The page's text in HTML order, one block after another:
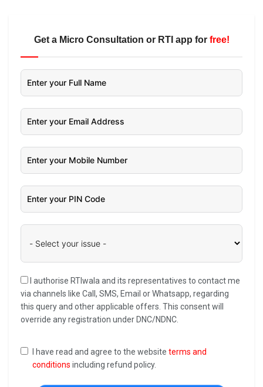
Get a Micro Consultation or RTI app for free!
I authorise RTIwala and its representatives to contact me
via channels like Call, SMS, Email or Whatsapp, regarding
this query and other applicable offers. This consent will
override any registration under DNC/NDNC.
I have read and agree to the website terms and
conditions including refund policy.